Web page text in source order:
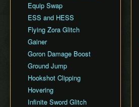
Practice Tools
Misc. Resources and
Tutorials
Item Drops
Equip Swap
ESS and HESS
Flying Zora Glitch
Gainer
Goron Damage Boost
Ground Jump
Hookshot Clipping
Hovering
Infinite Sword Glitch